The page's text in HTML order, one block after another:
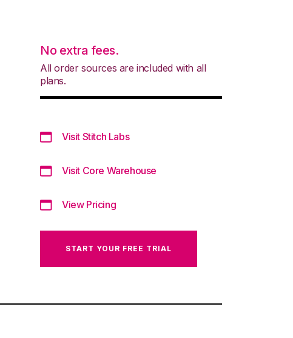
No extra fees.
All order sources are included with all
plans.
Visit Stitch Labs
Visit Core Warehouse
View Pricing
START YOUR FREE TRIAL